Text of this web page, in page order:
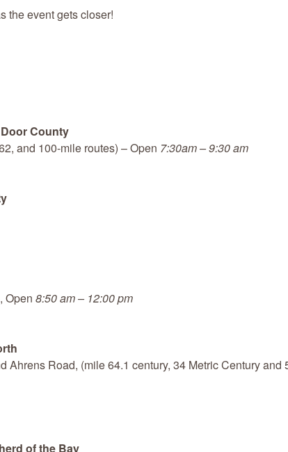
the event gets closer!
County
and 100-mile routes) – Open 7:30am – 9:30 am
Open 8:50 am – 12:00 pm
Ahrens Road, (mile 64.1 century, 34 Metric Century
of the Bay